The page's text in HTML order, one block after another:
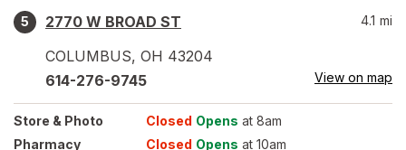
5
2770 W BROAD ST
COLUMBUS, OH 43204
4.1 mi
614-276-9745 View on map
Store & Photo Closed Opens at 8am
Pharmacy
Closed Opens at 10am